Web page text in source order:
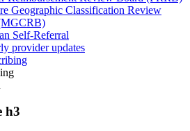
Geographic Classification Review
Self-Referral
provider updates
h3